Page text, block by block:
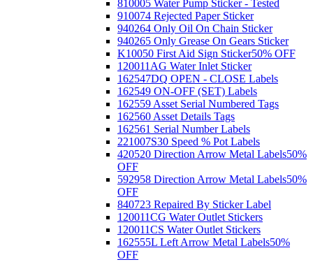
810005 Water Pump Sticker - Tested
910074 Rejected Paper Sticker
940264 Only Oil On Chain Sticker
940265 Only Grease On Gears Sticker
K10050 First Aid Sign Sticker50% OFF
120011AG Water Inlet Sticker
162547DQ OPEN - CLOSE Labels
162549 ON-OFF (SET) Labels
162559 Asset Serial Numbered Tags
162560 Asset Details Tags
162561 Serial Number Labels
221007S30 Speed % Pot Labels
420520 Direction Arrow Metal Labels50%
OFF
592958 Direction Arrow Metal Labels50%
OFF
840723 Repaired By Sticker Label
120011CG Water Outlet Stickers
120011CS Water Outlet Stickers
162555L Left Arrow Metal Labels50%
OFF